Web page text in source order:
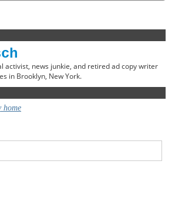
activist, news junkie, and retired ad copy writer
in Brooklyn, New York.
home